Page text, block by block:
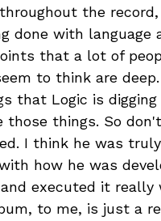
the
done with language
that a lot of
to think are
that Logic is
those things. So
I think he was
how he was
executed it really
to me, is just a